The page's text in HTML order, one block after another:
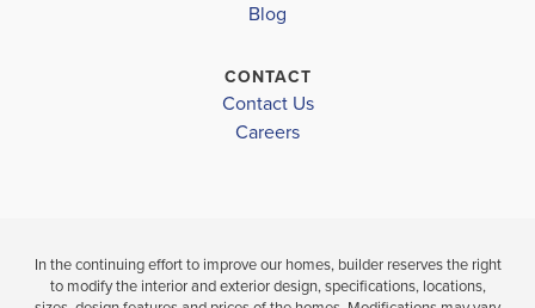
Blog
CONTACT
Contact Us
Careers
In the continuing effort to improve our homes, builder reserves the right
to modify the interior and exterior design, specifications, locations,